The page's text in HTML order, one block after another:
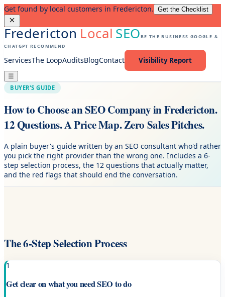
Get found by local customers in Fredericton. Get the Checklist
FrederictonLocalSEOBE THE BUSINESS GOOGLE &
CHATGPT RECOMMEND
ServicesThe LoopAuditsBlogContact Visibility Report
☰
BUYER'S GUIDE
How to Choose an SEO Company in Fredericton.
12 Questions. A Price Map. Zero Sales Pitches.
A plain buyer's guide written by an SEO consultant who'd rather
you pick the right provider than the wrong one. Includes a 6-
step selection process, the 12 questions that actually matter,
and the red flags that should end the conversation.
The 6-Step Selection Process
1
Get clear on what you need SEO to do